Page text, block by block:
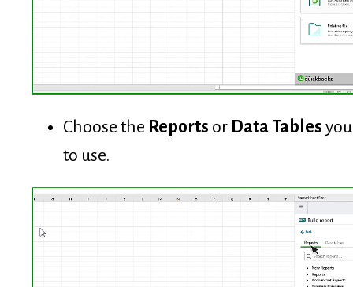
Choose the Reports or Data Tables
to use.